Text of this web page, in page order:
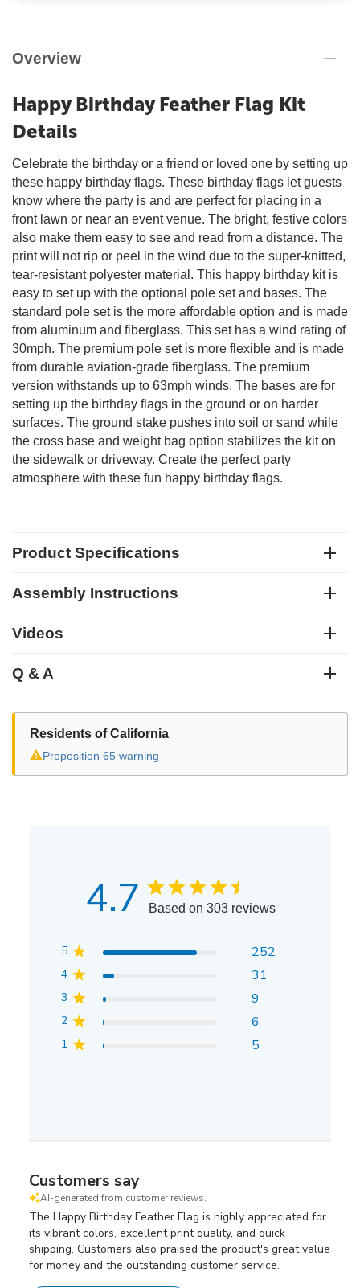
Overview
Happy Birthday Feather Flag Kit
Details
Celebrate the birthday or a friend or loved one by setting up
these happy birthday flags. These birthday flags let guests
know where the party is and are perfect for placing in a
front lawn or near an event venue. The bright, festive colors
also make them easy to see and read from a distance. The
print will not rip or peel in the wind due to the super-knitted,
tear-resistant polyester material. This happy birthday kit is
easy to set up with the optional pole set and bases. The
standard pole set is the more affordable option and is made
from aluminum and fiberglass. This set has a wind rating of
30mph. The premium pole set is more flexible and is made
from durable aviation-grade fiberglass. The premium
version withstands up to 63mph winds. The bases are for
setting up the birthday flags in the ground or on harder
surfaces. The ground stake pushes into soil or sand while
the cross base and weight bag option stabilizes the kit on
the sidewalk or driveway. Create the perfect party
atmosphere with these fun happy birthday flags.
Product Specifications
Assembly Instructions
Videos
Q & A
Residents of California
⚠Proposition 65 warning
4.7 Based on 303 reviews
5 252
4 31
3 9
2 6
1 5
Customers say
AI-generated from customer reviews.
The Happy Birthday Feather Flag is highly appreciated for
its vibrant colors, excellent print quality, and quick
shipping. Customers also praised the product's great value
for money and the outstanding customer service.